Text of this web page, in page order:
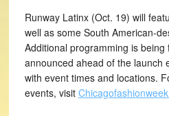
Runway Latinx (Oct. 19) will
well as some South American-
Additional programming is being
announced ahead of the launch
with event times and locations.
events, visit